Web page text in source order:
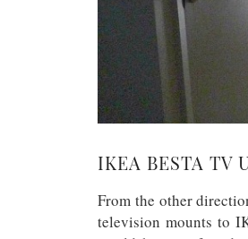
IKEA BESTA TV
From the other
television mounts to